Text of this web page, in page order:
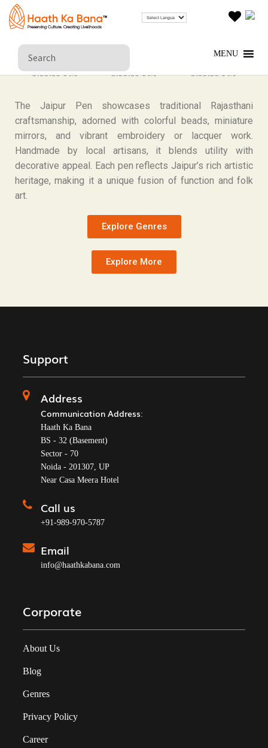
MENU
JAIPUR PEN
The Jaipur Pen showcases traditional Rajasthani
craftsmanship, adorned with colorful beads, miniature
mirrors, and vibrant embroidery or lacquer work.
Handmade by local artisans, it blends utility with
decorative appeal. Each pen reflects Jaipur’s rich artistic
heritage, making it a unique fusion of function and folk
art.
Explore Genres
Explore More
Support
Address
Communication Address:
Haath Ka Bana
BS - 32 (Basement)
Sector - 70
Noida - 201307, UP
Near Casa Meera Hotel
Call us
+91-989-970-5787
Email
info@haathkabana.com
Corporate
About Us
Blog
Genres
Privacy Policy
Career